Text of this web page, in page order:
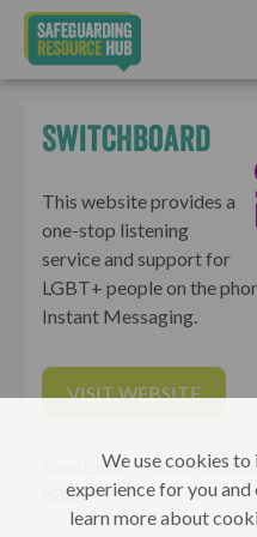
Switchboard
This website provides a
one-stop listening
service and support for
LGBT+ people on the
Instant Messaging.
VISIT WEBSITE
Young People
Adults, Parents
LGBT+
We use cookies
experience for you
learn more about